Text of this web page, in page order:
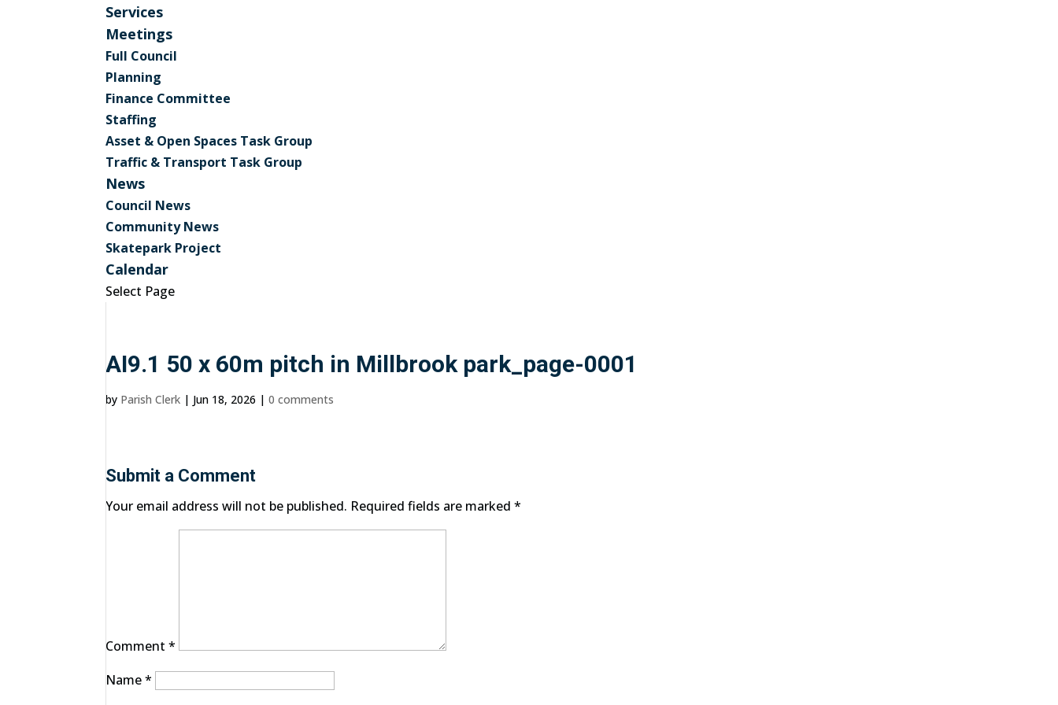
Services
Meetings
Full Council
Planning
Finance Committee
Staffing
Asset & Open Spaces Task Group
Traffic & Transport Task Group
News
Council News
Community News
Skatepark Project
Calendar
Select Page
AI9.1 50 x 60m pitch in Millbrook park_page-0001
by Parish Clerk | Jun 18, 2026 |0 comments
Submit a Comment
Your email address will not be published. Required fields are marked*
Comment*
Name*